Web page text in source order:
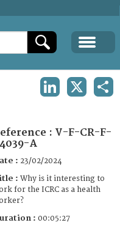
: V-F-CR-F-
A
: 23/02/2024
: Why is it interesting to
for the ICRC as a health
: 00:05:27